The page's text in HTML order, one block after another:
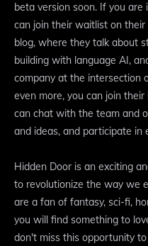
beta version soon. If you
can join their waitlist on
blog, where they talk about
building with language AI,
company at the intersection
even more, you can join
can chat with the team and
and ideas, and participate in
Hidden Door is an exciting
to revolutionize the way we
are a fan of fantasy, sci-fi,
you will find something to
don't miss this opportunity